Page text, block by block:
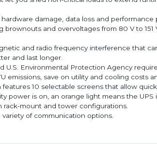
damage, data loss and
brownouts and overvoltages from 80 V to
and radio frequency interference that
and last longer.
Environmental Protection Agency
emissions, save on utility and cooling costs
10 selectable screens that allow
power is on, an orange light means the
mount and tower configurations.
of communication options.